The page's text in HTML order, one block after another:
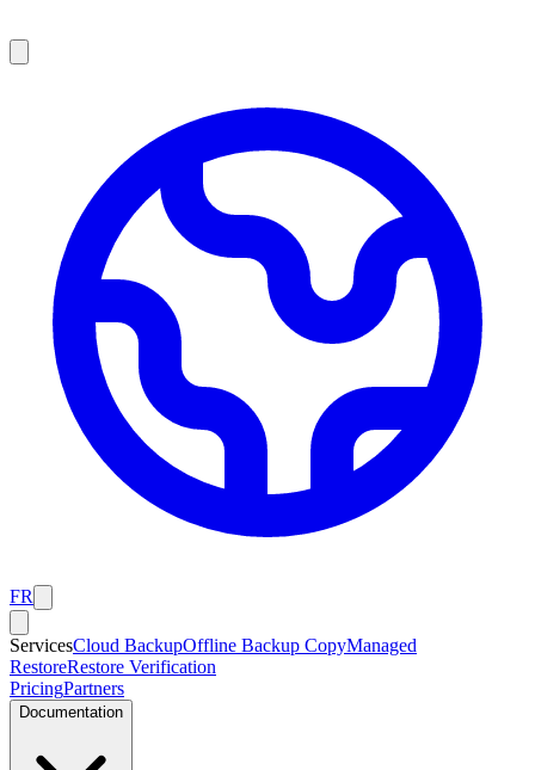
FR
ServicesCloud BackupOffline Backup CopyManaged
RestoreRestore Verification
PricingPartners
Documentation